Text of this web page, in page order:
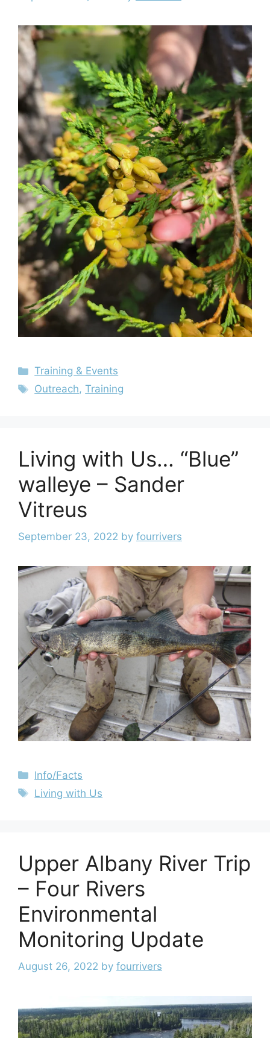
Training & Events
Outreach,Training
Living with Us… “Blue”
walleye – Sander
Vitreus
September 23, 2022 by fourrivers
Info/Facts
Living with Us
Upper Albany River Trip
– Four Rivers
Environmental
Monitoring Update
August 26, 2022 by fourrivers